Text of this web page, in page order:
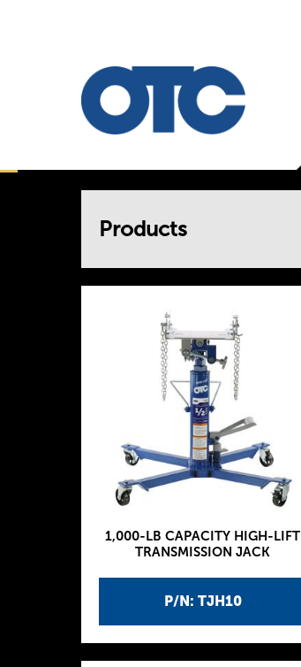
Products
P/N: TJH10
1,000-LB CAPACITY HIGH-LIFT
TRANSMISSION JACK